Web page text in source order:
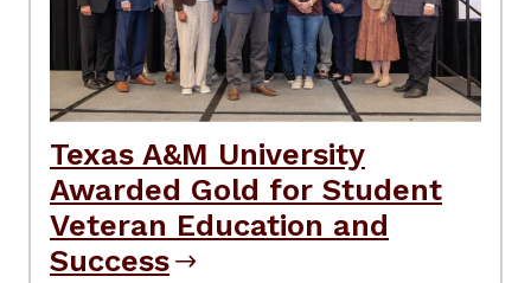
Texas A&M University
Awarded Gold for Student
Veteran Education and
Success